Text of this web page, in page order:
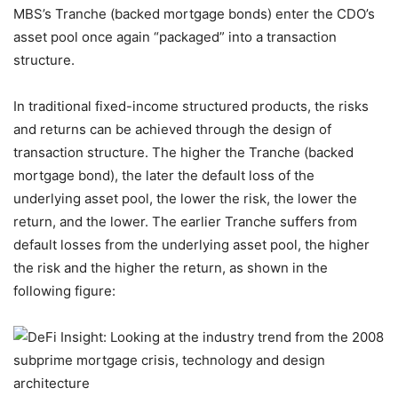
MBS’s Tranche (backed mortgage bonds) enter the CDO’s
asset pool once again “packaged” into a transaction
structure.
In traditional fixed-income structured products, the risks
and returns can be achieved through the design of
transaction structure. The higher the Tranche (backed
mortgage bond), the later the default loss of the
underlying asset pool, the lower the risk, the lower the
return, and the lower. The earlier Tranche suffers from
default losses from the underlying asset pool, the higher
the risk and the higher the return, as shown in the
following figure: